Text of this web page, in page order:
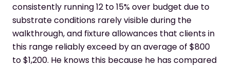
consistently running 12 to 15% over budget due to
substrate conditions rarely visible during the
walkthrough, and fixture allowances that clients in
this range reliably exceed by an average of $800
to $1,200. He knows this because he has compared